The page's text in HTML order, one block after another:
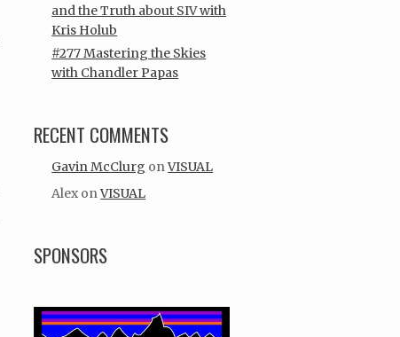
and the Truth about SIV with
Kris Holub
#277 Mastering the Skies
with Chandler Papas
RECENT COMMENTS
Gavin McClurg onVISUAL
Alex onVISUAL
SPONSORS